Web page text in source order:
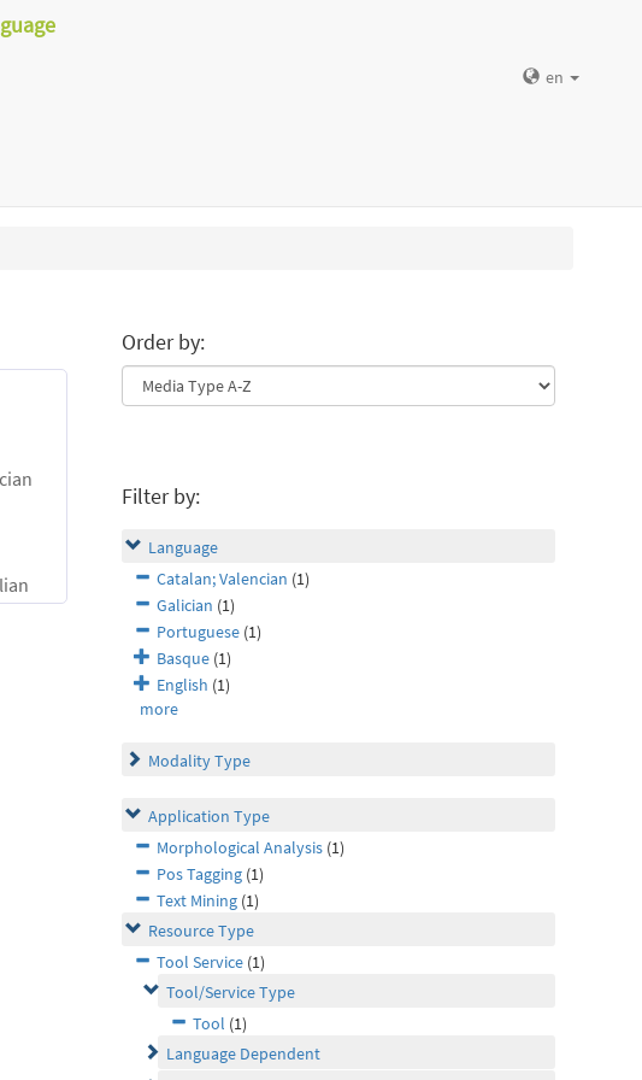
en
Order by:
Filter by:
Language
Catalan; Valencian (1)
Galician (1)
Portuguese (1)
Basque (1)
English (1)
more
Modality Type
Application Type
Morphological Analysis (1)
Pos Tagging (1)
Text Mining (1)
Resource Type
Tool Service (1)
Tool/Service Type
Tool (1)
Language Dependent